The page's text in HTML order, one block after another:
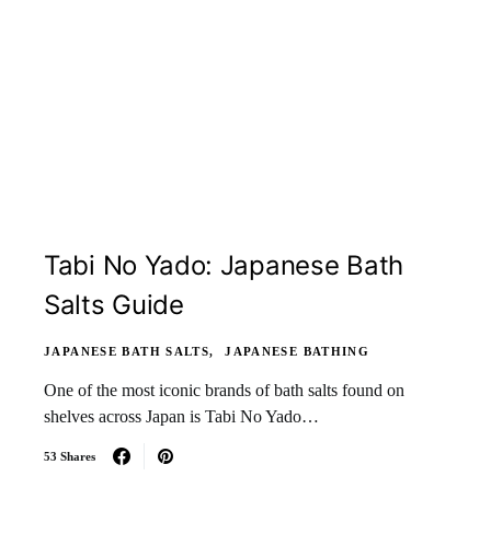
Tabi No Yado: Japanese Bath
Salts Guide
JAPANESE BATH SALTS JAPANESE BATHING
One of the most iconic brands of bath salts found on
shelves across Japan is Tabi No Yado…
53 Shares